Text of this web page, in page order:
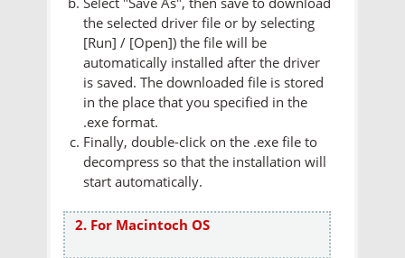
the selected driver file or by selecting
[Run] / [Open]) the file will be
automatically installed after the driver
is saved. The downloaded file is stored
in the place that you specified in the
.exe format.
Finally, double-click on the .exe file to
decompress so that the installation will
start automatically.
2. For Macintoch OS